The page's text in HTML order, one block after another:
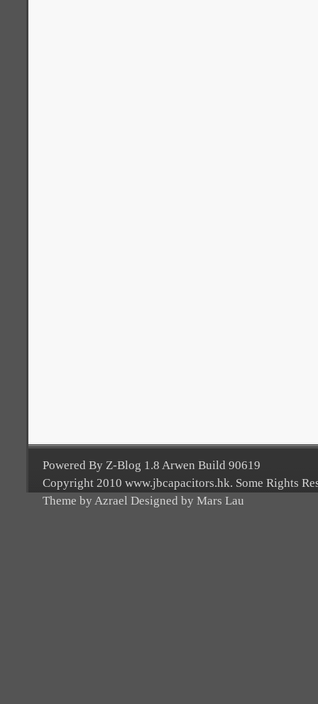
Powered By Z-Blog 1.8 Arwen Build 90619
Copyright 2010 www.jbcapacitors.hk. Some Rights
Theme by Azrael Designed by Mars Lau